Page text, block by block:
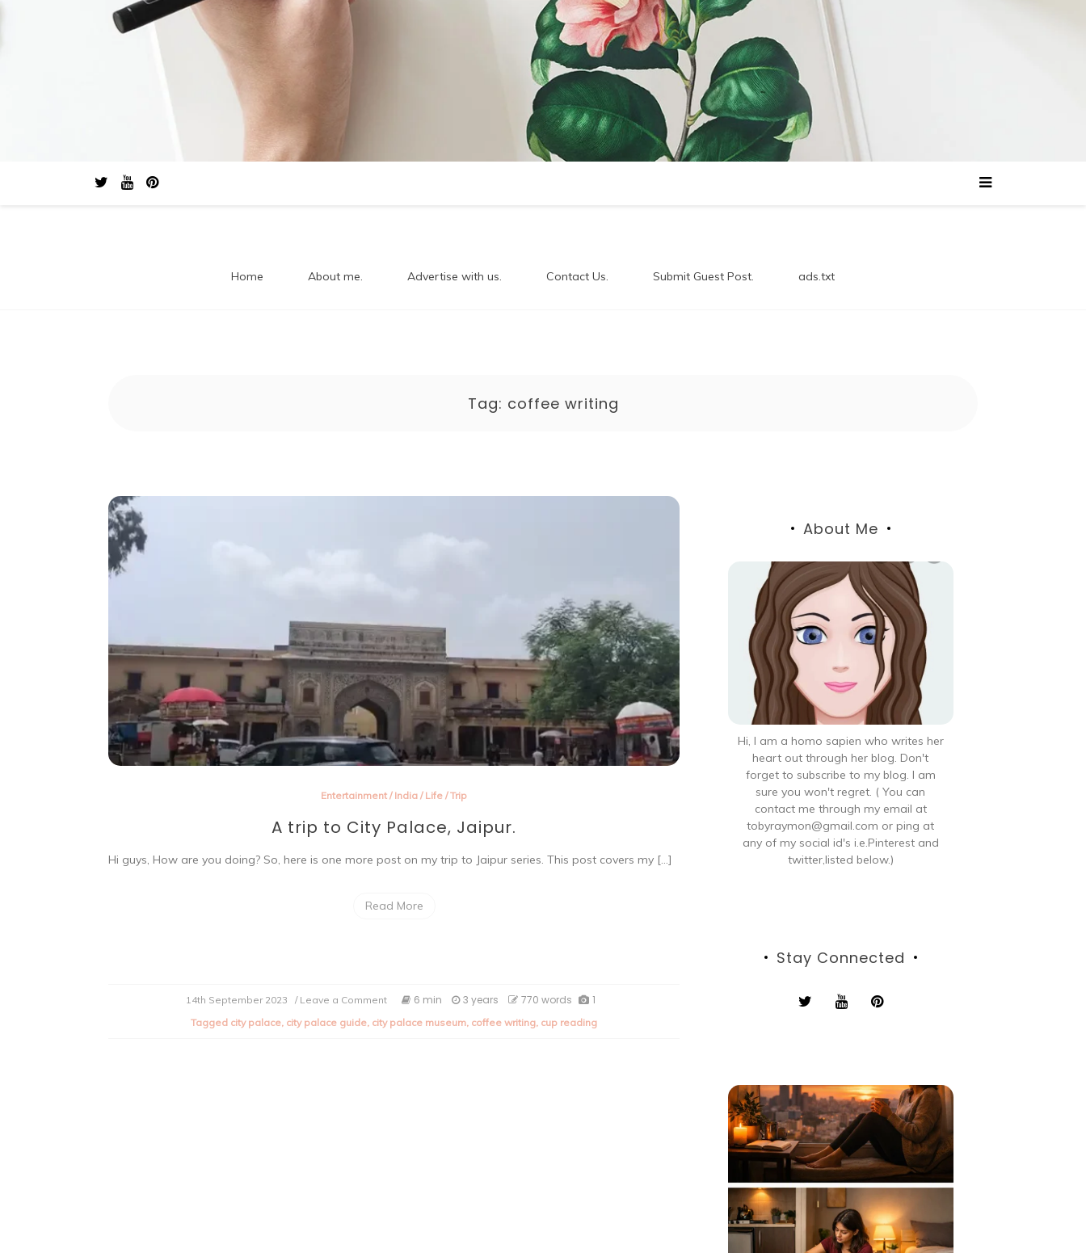
Home About me. Advertise with us. Contact Us. Submit Guest Post. ads.txt
Tag: coffee writing
Entertainment / India / Life /Trip
A trip to City Palace, Jaipur.
Hi guys, How are you doing? So, here is one more post on my trip to Jaipur series. This post covers my […]
Read More
14th September 2023 / Leave a Comment
trip
6 min 3 years 770 words 1
Tagged city palace, city palace guide, city palace museum, coffee writing, cup reading
About Me
Hi, I am a homo sapien who writes her
heart out through her blog. Don't
forget to subscribe to my blog. I am
sure you won't regret. ( You can
contact me through my email at
tobyraymon@gmail.com or ping at
any of my social id's i.e.Pinterest and
twitter,listed below.)
Stay Connected